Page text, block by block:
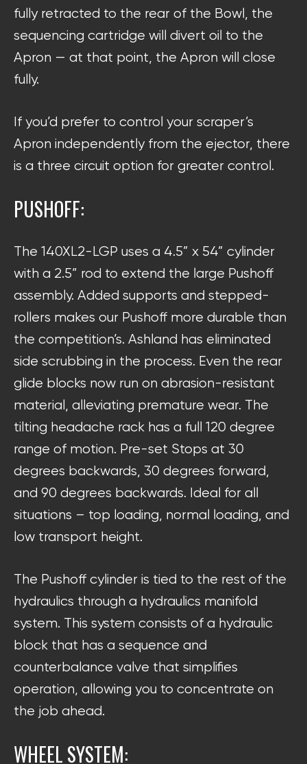
fully retracted to the rear of the Bowl, the
sequencing cartridge will divert oil to the
Apron — at that point, the Apron will close
fully.
If you’d prefer to control your scraper’s
Apron independently from the ejector, there
is a three circuit option for greater control.
PUSHOFF:
The 140XL2-LGP uses a 4.5” x 54” cylinder
with a 2.5” rod to extend the large Pushoff
assembly. Added supports and stepped-
rollers makes our Pushoff more durable than
the competition’s. Ashland has eliminated
side scrubbing in the process. Even the rear
glide blocks now run on abrasion-resistant
material, alleviating premature wear. The
tilting headache rack has a full 120 degree
range of motion. Pre-set Stops at 30
degrees backwards, 30 degrees forward,
and 90 degrees backwards. Ideal for all
situations – top loading, normal loading, and
low transport height.
The Pushoff cylinder is tied to the rest of the
hydraulics through a hydraulics manifold
system. This system consists of a hydraulic
block that has a sequence and
counterbalance valve that simplifies
operation, allowing you to concentrate on
the job ahead.
WHEEL SYSTEM: